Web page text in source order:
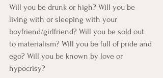
Will you be drunk or high? Will you be
living with or sleeping with your
boyfriend/girlfriend? Will you be sold out
to materialism? Will you be full of pride and
ego? Will you be known by love or
hypocrisy?